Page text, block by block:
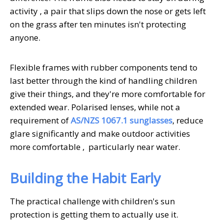
activity , a pair that slips down the nose or gets left
on the grass after ten minutes isn't protecting
anyone.
Flexible frames with rubber components tend to
last better through the kind of handling children
give their things, and they're more comfortable for
extended wear. Polarised lenses, while not a
requirement ofAS/NZS 1067.1 sunglasses, reduce
glare significantly and make outdoor activities
more comfortable , particularly near water.
Building the Habit Early
The practical challenge with children's sun
protection is getting them to actually use it.